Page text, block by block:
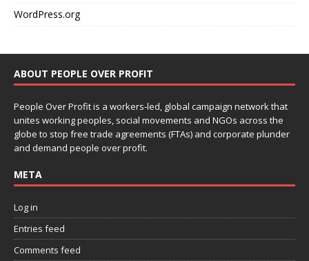
WordPress.org
ABOUT PEOPLE OVER PROFIT
People Over Profit is a workers-led, global campaign network that
unites working peoples, social movements and NGOs across the
globe to stop free trade agreements (FTAs) and corporate plunder
and demand people over profit.
META
Log in
Entries feed
Comments feed